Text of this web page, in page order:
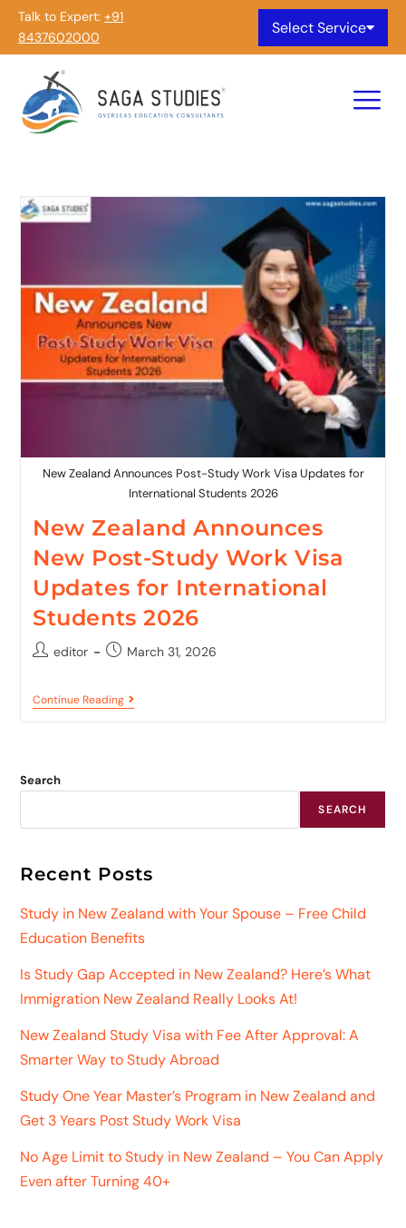
Talk to Expert: +91
8437602000
Select Service
New Zealand Announces Post-Study Work Visa Updates for
International Students 2026
New Zealand Announces
New Post-Study Work Visa
Updates for International
Students 2026
editor March 31, 2026
Continue Reading
Search
SEARCH
Recent Posts
Study in New Zealand with Your Spouse – Free Child
Education Benefits
Is Study Gap Accepted in New Zealand? Here’s What
Immigration New Zealand Really Looks At!
New Zealand Study Visa with Fee After Approval: A
Smarter Way to Study Abroad
Study One Year Master’s Program in New Zealand and
Get 3 Years Post Study Work Visa
No Age Limit to Study in New Zealand – You Can Apply
Even after Turning 40+